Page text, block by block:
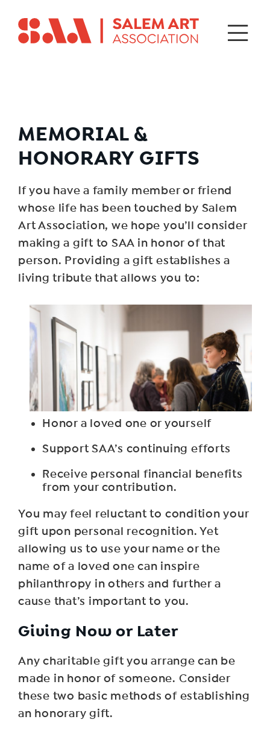
MEMORIAL &
HONORARY GIFTS
If you have a family member or friend
whose life has been touched by Salem
Art Association, we hope you’ll consider
making a gift to SAA in honor of that
person. Providing a gift establishes a
living tribute that allows you to:
Honor a loved one or yourself
Support SAA’s continuing efforts
Receive personal financial benefits
from your contribution.
You may feel reluctant to condition your
gift upon personal recognition. Yet
allowing us to use your name or the
name of a loved one can inspire
philanthropy in others and further a
cause that’s important to you.
Giving Now or Later
Any charitable gift you arrange can be
made in honor of someone. Consider
these two basic methods of establishing
an honorary gift.